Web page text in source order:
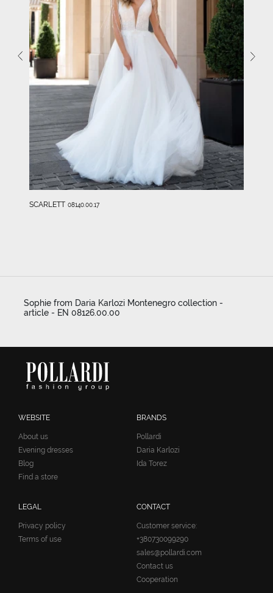
SCARLETT 08140.00.17
Sophie from Daria Karlozi Montenegro collection -
article - EN 08126.00.00
WEBSITE
About us
Evening dresses
Blog
Find a store
BRANDS
Pollardi
Daria Karlozi
Ida Torez
LEGAL
Privacy policy
Terms of use
CONTACT
Customer service:
+380730099290
sales@pollardi.com
Contact us
Cooperation